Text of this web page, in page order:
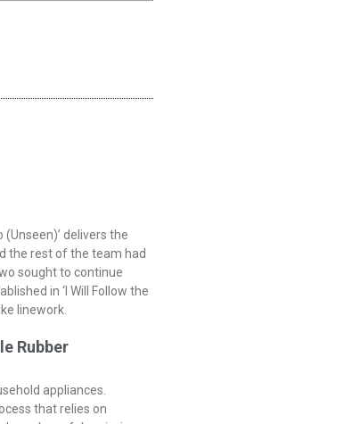
delivers the
the rest of the team had
sought to continue
in ‘I Will Follow the
linework.
Rubber
appliances.
that relies on